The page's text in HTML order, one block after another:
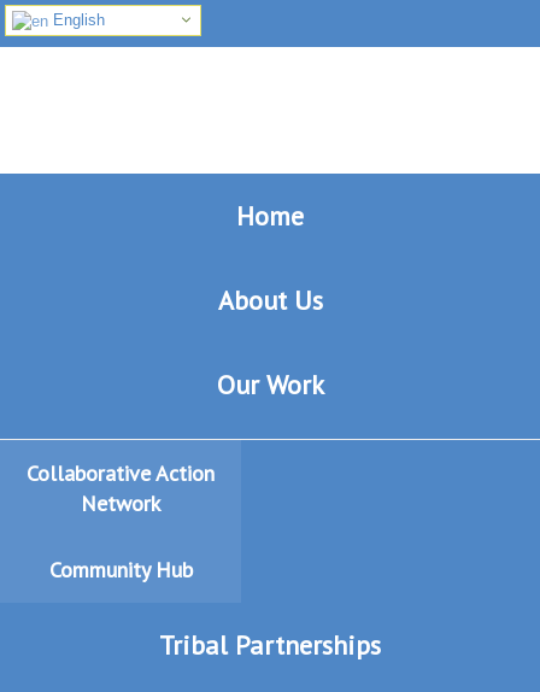
English
navigation
content
Home
About Us
Our Work
Collaborative Action
Network
Community Hub
Tribal Partnerships